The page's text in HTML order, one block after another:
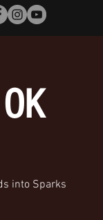
into Sparks